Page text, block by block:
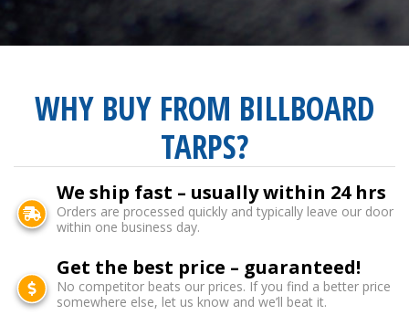
WHY BUY FROM BILLBOARD
TARPS?
We ship fast – usually within 24 hrs
Orders are processed quickly and typically leave our door
within one business day.
Get the best price – guaranteed!
No competitor beats our prices. If you find a better price
somewhere else, let us know and we’ll beat it.